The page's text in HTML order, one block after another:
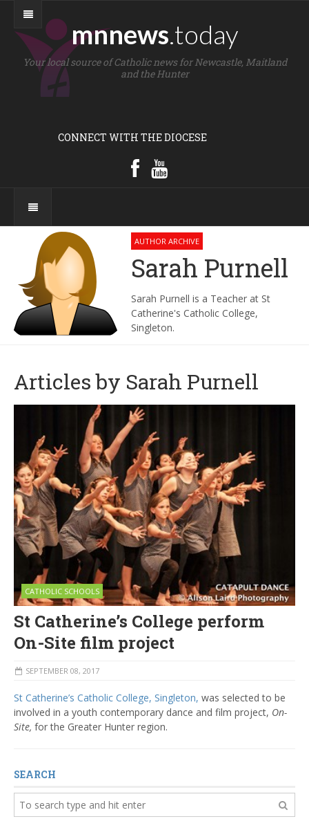
mnnews.today
Your local source of Catholic news for Newcastle, Maitland
and the Hunter
CONNECT WITH THE DIOCESE
AUTHOR ARCHIVE
Sarah Purnell
Sarah Purnell is a Teacher at St
Catherine's Catholic College,
Singleton.
Articles by Sarah Purnell
CATHOLIC SCHOOLS
St Catherine’s College perform
On-Site film project
SEPTEMBER 08, 2017
St Catherine’s Catholic College, Singleton, was selected to be
involved in a youth contemporary dance and film project, On-
Site, for the Greater Hunter region.
SEARCH